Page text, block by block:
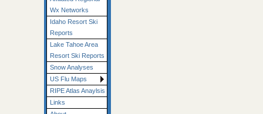
Wx Networks
Idaho Resort Ski
Reports
Lake Tahoe Area
Resort Ski Reports
Snow Analyses
US Flu Maps
RIPE Atlas Anaylsis
Links